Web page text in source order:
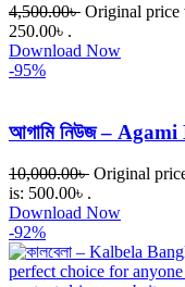
4,500.00৳ Original price
250.00৳ .
Download Now
-95%
আগামি নিউজ –
10,000.00৳ Original
is: 500.00৳ .
Download Now
-92%